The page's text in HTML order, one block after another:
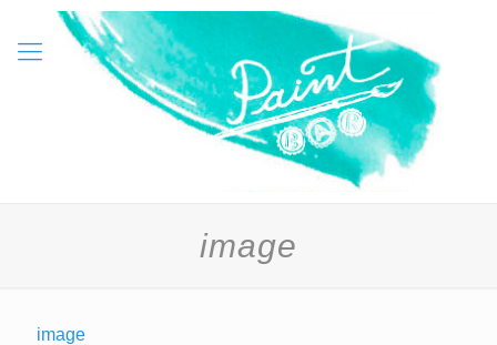
image
image